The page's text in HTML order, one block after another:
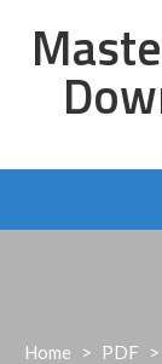
content
Home > PDF >